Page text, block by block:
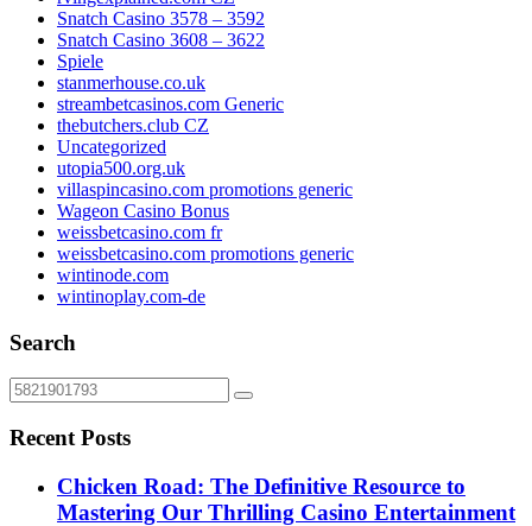
Snatch Casino 3578 – 3592
Snatch Casino 3608 – 3622
Spiele
stanmerhouse.co.uk
streambetcasinos.com Generic
thebutchers.club CZ
Uncategorized
utopia500.org.uk
villaspincasino.com promotions generic
Wageon Casino Bonus
weissbetcasino.com fr
weissbetcasino.com promotions generic
wintinode.com
wintinoplay.com-de
Search
Recent Posts
Chicken Road: The Definitive Resource to
Mastering Our Thrilling Casino Entertainment